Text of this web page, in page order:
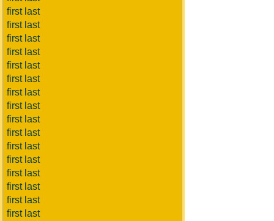
first last
first last
first last
first last
first last
first last
first last
first last
first last
first last
first last
first last
first last
first last
first last
first last